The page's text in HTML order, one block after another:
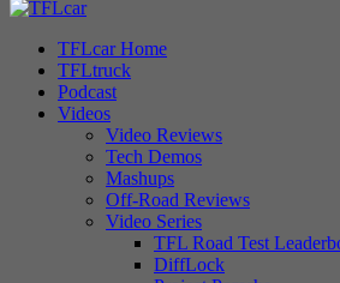
TFLcar Home
TFLtruck
Podcast
Videos
Video Reviews
Tech Demos
Mashups
Off-Road Reviews
Video Series
TFL Road Test
DiffLock